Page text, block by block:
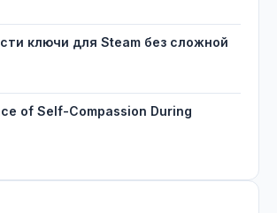
ключи для Steam без сложной
of Self-Compassion During